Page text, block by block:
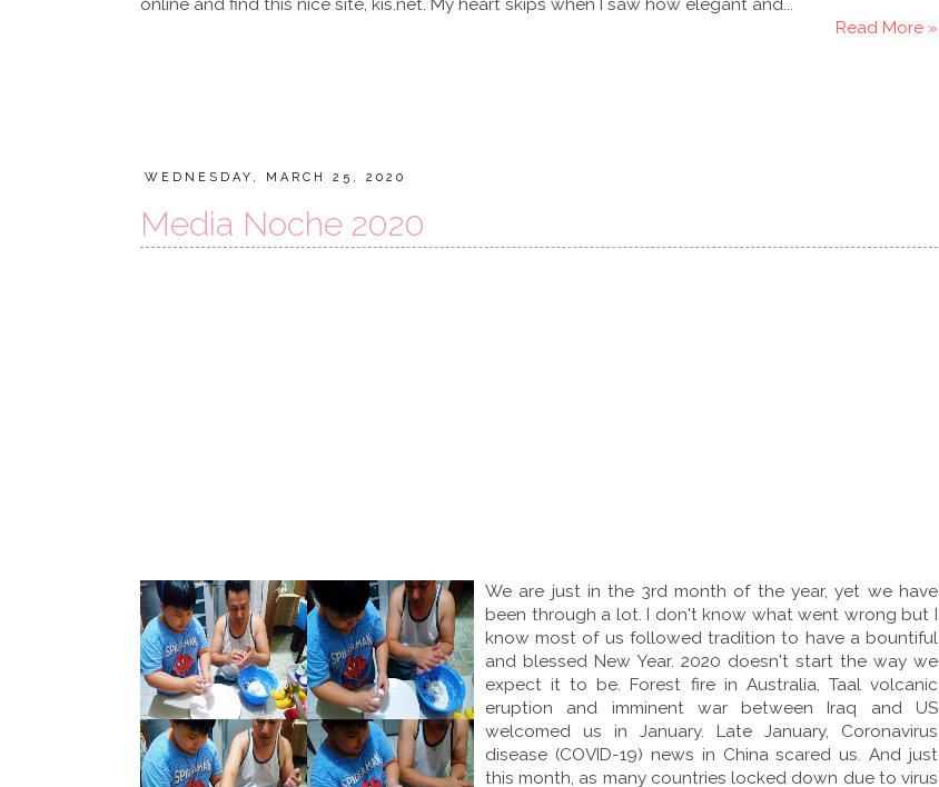
online and find this nice site, kis.net. My heart skips when I saw how elegant and...
Read More »
WEDNESDAY, MARCH 25, 2020
Media Noche 2020
We are just in the 3rd month of the year, yet we have
been through a lot. I don't know what went wrong but I
know most of us followed tradition to have a bountiful
and blessed New Year. 2020 doesn't start the way we
expect it to be. Forest fire in Australia, Taal volcanic
eruption and imminent war between Iraq and US
welcomed us in January. Late January, Coronavirus
disease (COVID-19) news in China scared us. And just
this month, as many countries locked down due to virus